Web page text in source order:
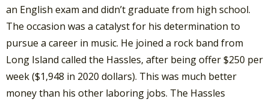
an English exam and didn’t graduate from high school.
The occasion was a catalyst for his determination to
pursue a career in music. He joined a rock band from
Long Island called the Hassles, after being offer $250 per
week ($1,948 in 2020 dollars). This was much better
money than his other laboring jobs. The Hassles